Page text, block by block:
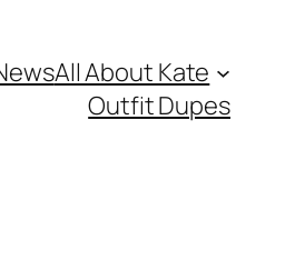
All About Kate
Outfit Dupes